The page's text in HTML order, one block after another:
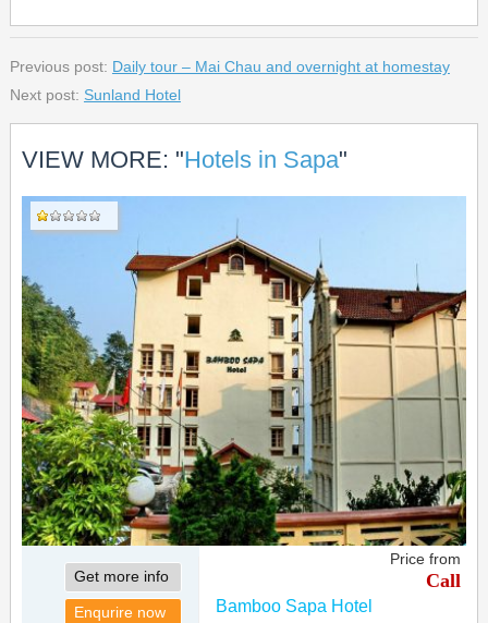
Previous post: Daily tour – Mai Chau and overnight at homestay
Next post: Sunland Hotel
VIEW MORE: "Hotels in Sapa"
Get more info
Enqurire now
Price from
Call
Bamboo Sapa Hotel